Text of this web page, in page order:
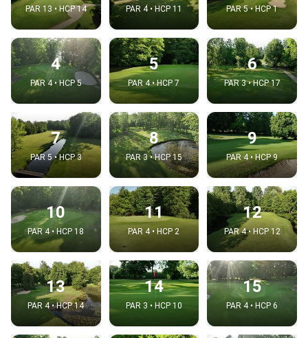
PAR 13 • HCP 14 PAR 4 • HCP 11 PAR 5 • HCP 1
4
PAR 4 • HCP 5
5
PAR 4 • HCP 7
6
PAR 3 • HCP 17
7
PAR 5 • HCP 3
8
PAR 3 • HCP 15
9
PAR 4 • HCP 9
10
PAR 4 • HCP 18
11
PAR 4 • HCP 2
12
PAR 4 • HCP 12
13
PAR 4 • HCP 14
14
PAR 3 • HCP 10
15
PAR 4 • HCP 6